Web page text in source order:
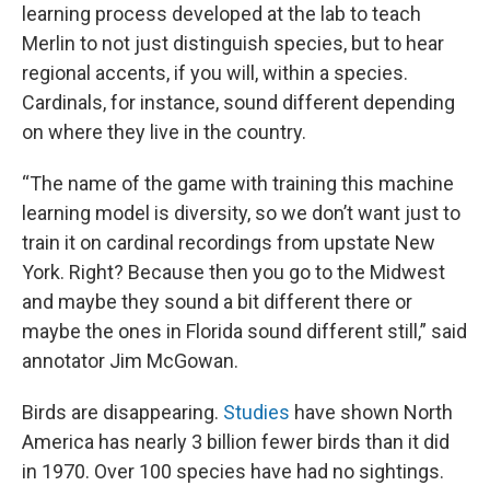
learning process developed at the lab to teach
Merlin to not just distinguish species, but to hear
regional accents, if you will, within a species.
Cardinals, for instance, sound different depending
on where they live in the country.
“The name of the game with training this machine
learning model is diversity, so we don’t want just to
train it on cardinal recordings from upstate New
York. Right? Because then you go to the Midwest
and maybe they sound a bit different there or
maybe the ones in Florida sound different still,” said
annotator Jim McGowan.
Birds are disappearing. Studies have shown North
America has nearly 3 billion fewer birds than it did
in 1970. Over 100 species have had no sightings.